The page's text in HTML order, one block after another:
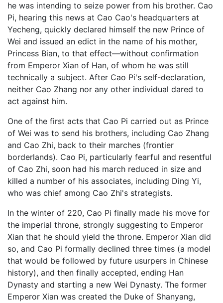
he was intending to seize power from his brother. Cao
Pi, hearing this news at Cao Cao's headquarters at
Yecheng, quickly declared himself the new Prince of
Wei and issued an edict in the name of his mother,
Princess Bian, to that effect—without confirmation
from Emperor Xian of Han, of whom he was still
technically a subject. After Cao Pi's self-declaration,
neither Cao Zhang nor any other individual dared to
act against him.
One of the first acts that Cao Pi carried out as Prince
of Wei was to send his brothers, including Cao Zhang
and Cao Zhi, back to their marches (frontier
borderlands). Cao Pi, particularly fearful and resentful
of Cao Zhi, soon had his march reduced in size and
killed a number of his associates, including Ding Yi,
who was chief among Cao Zhi's strategists.
In the winter of 220, Cao Pi finally made his move for
the imperial throne, strongly suggesting to Emperor
Xian that he should yield the throne. Emperor Xian did
so, and Cao Pi formally declined three times (a model
that would be followed by future usurpers in Chinese
history), and then finally accepted, ending Han
Dynasty and starting a new Wei Dynasty. The former
Emperor Xian was created the Duke of Shanyang,